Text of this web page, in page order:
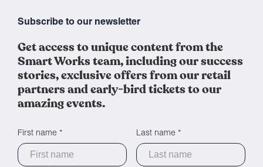
Subscribe to our newsletter
Get access to unique content from the
Smart Works team, including our success
stories, exclusive offers from our retail
partners and early-bird tickets to our
amazing events.
First name * Last name *